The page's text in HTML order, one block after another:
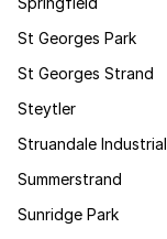
St Georges Park
St Georges Strand
Steytler
Struandale Industrial
Summerstrand
Sunridge Park